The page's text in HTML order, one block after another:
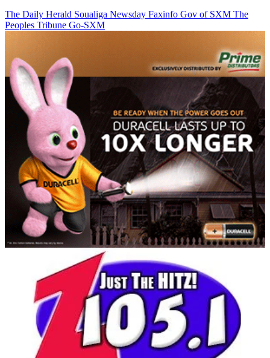
The Daily Herald Soualiga Newsday Faxinfo Gov of SXM The
Peoples Tribune Go-SXM